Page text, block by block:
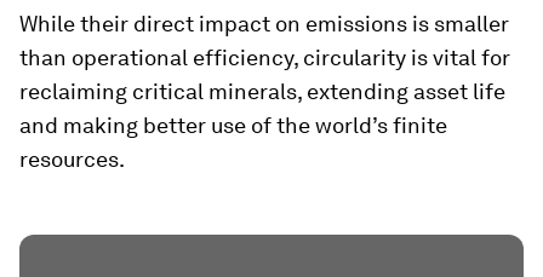
While their direct impact on emissions is smaller
than operational efficiency, circularity is vital for
reclaiming critical minerals, extending asset life
and making better use of the world’s finite
resources.